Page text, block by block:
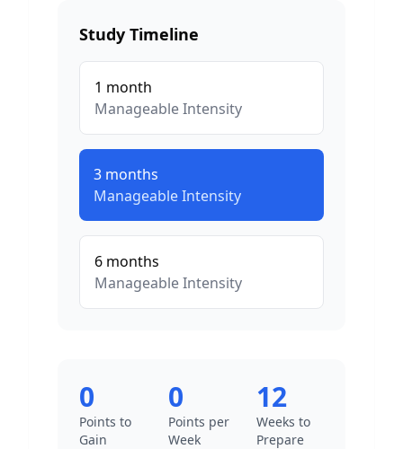
Study Timeline
1 month
ManageableIntensity
3 months
ManageableIntensity
6 months
ManageableIntensity
0
Points to
Gain
0
Points per
Week
12
Weeks to
Prepare